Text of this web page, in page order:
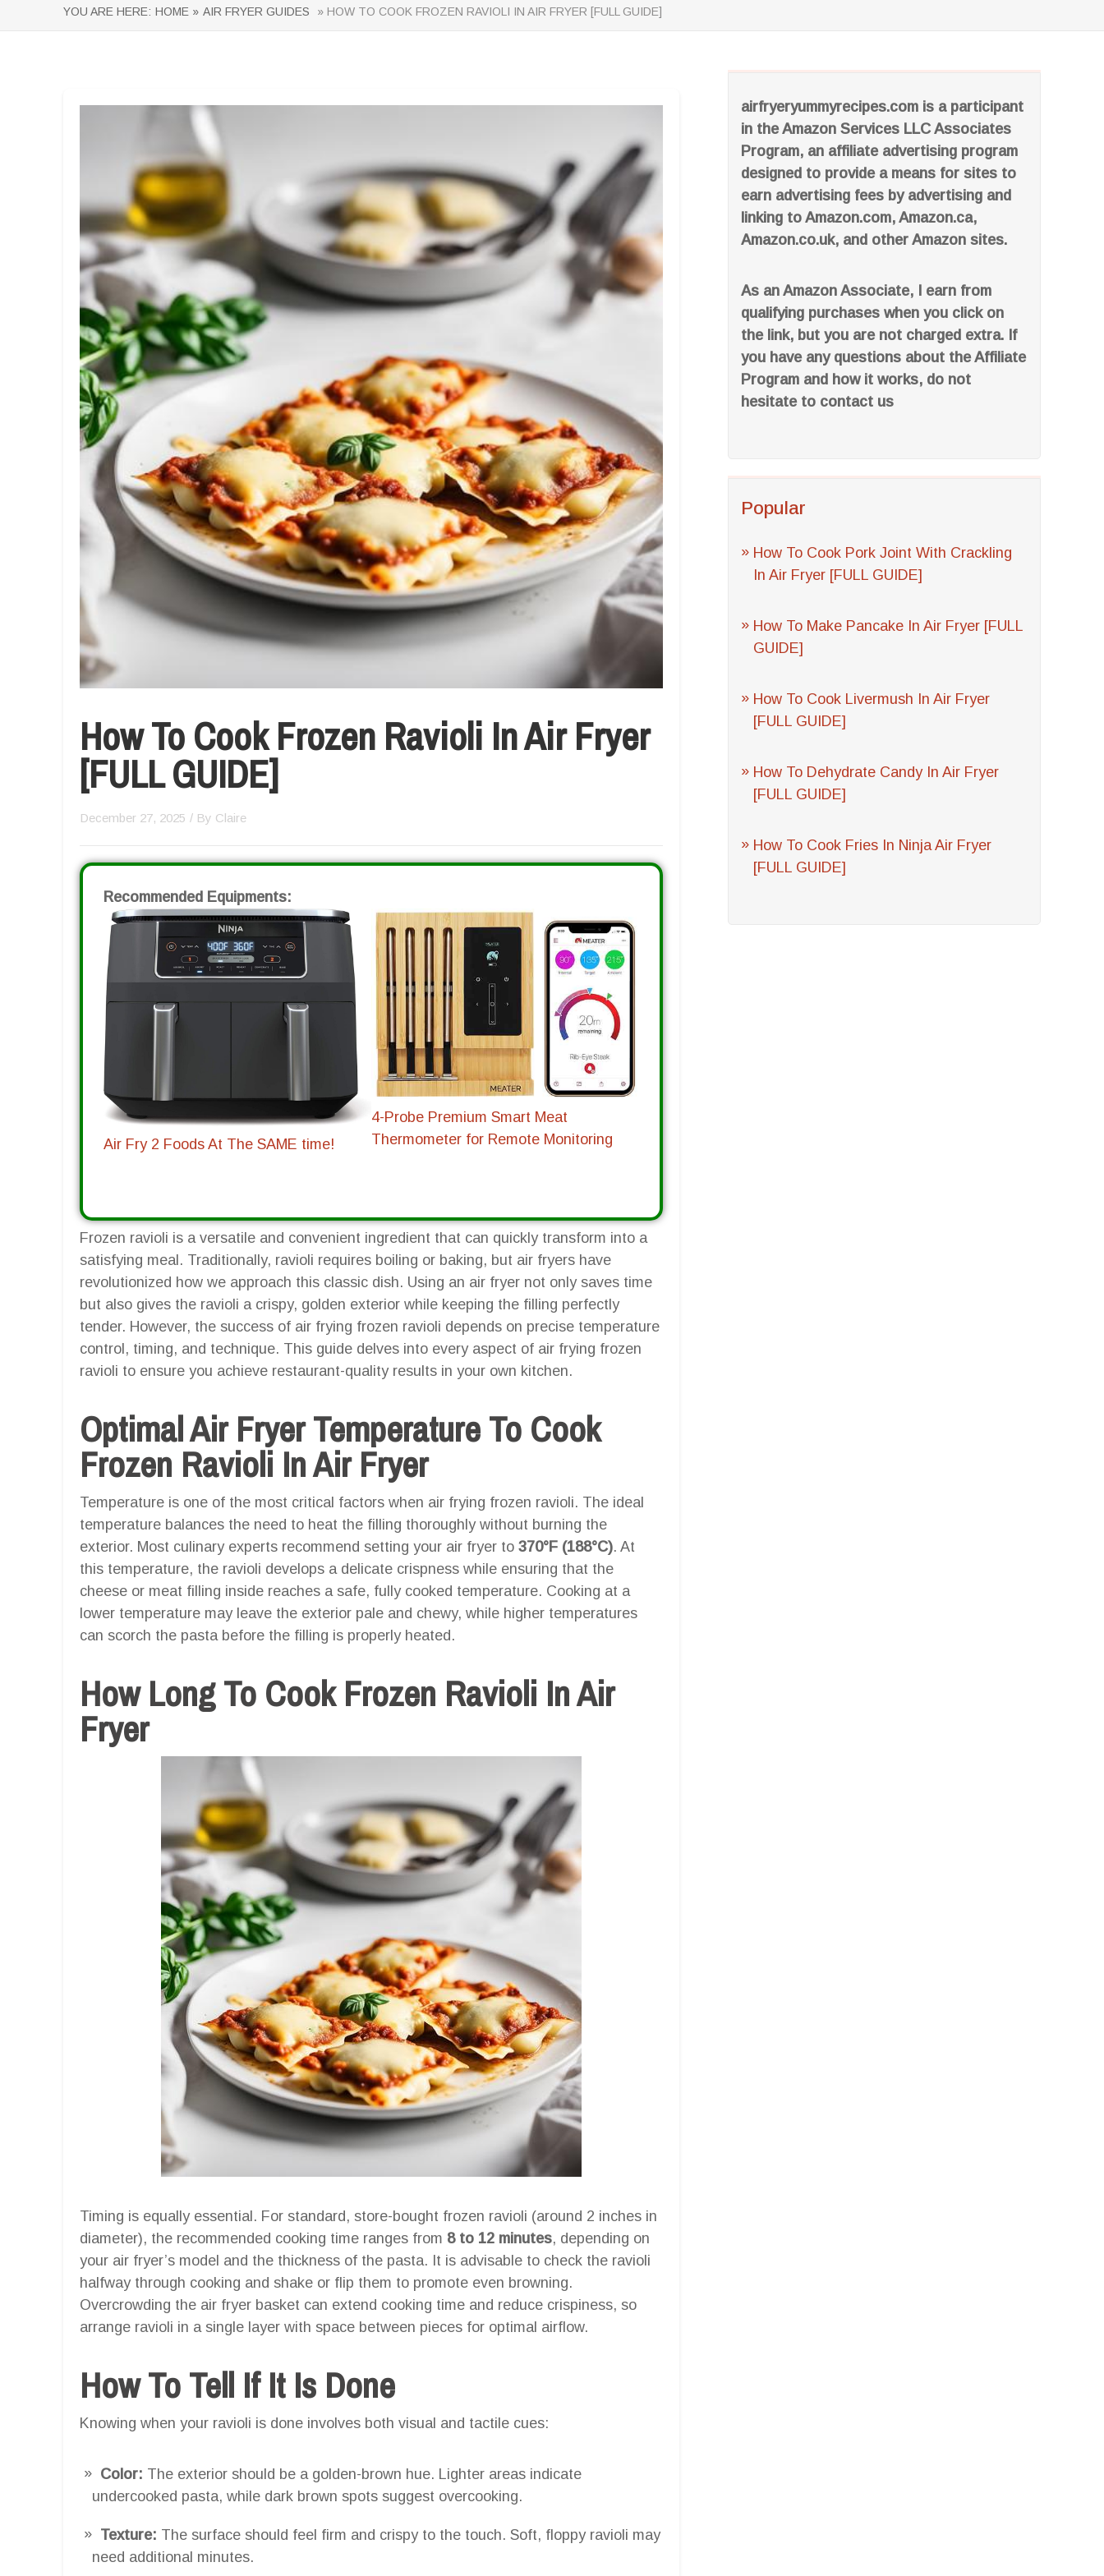
YOU ARE HERE: HOME » AIR FRYER GUIDES » HOW TO COOK FROZEN RAVIOLI IN AIR FRYER [FULL GUIDE]
airfryeryummyrecipes.com is a participant
in the Amazon Services LLC Associates
Program, an affiliate advertising program
designed to provide a means for sites to
earn advertising fees by advertising and
linking to Amazon.com, Amazon.ca,
Amazon.co.uk, and other Amazon sites.
As an Amazon Associate, I earn from
qualifying purchases when you click on
the link, but you are not charged extra. If
you have any questions about the Affiliate
Program and how it works, do not
hesitate to contact us
Popular
How To Cook Pork Joint With Crackling
In Air Fryer [FULL GUIDE]
How To Make Pancake In Air Fryer [FULL
GUIDE]
How To Cook Livermush In Air Fryer
[FULL GUIDE]
How To Dehydrate Candy In Air Fryer
[FULL GUIDE]
How To Cook Fries In Ninja Air Fryer
[FULL GUIDE]
How To Cook Frozen Ravioli In Air Fryer
[FULL GUIDE]
December 27, 2025 / By Claire
Recommended Equipments:
Air Fry 2 Foods At The SAME time!
4-Probe Premium Smart Meat
Thermometer for Remote Monitoring
Frozen ravioli is a versatile and convenient ingredient that can quickly transform into a
satisfying meal. Traditionally, ravioli requires boiling or baking, but air fryers have
revolutionized how we approach this classic dish. Using an air fryer not only saves time
but also gives the ravioli a crispy, golden exterior while keeping the filling perfectly
tender. However, the success of air frying frozen ravioli depends on precise temperature
control, timing, and technique. This guide delves into every aspect of air frying frozen
ravioli to ensure you achieve restaurant-quality results in your own kitchen.
Optimal Air Fryer Temperature To Cook
Frozen Ravioli In Air Fryer
Temperature is one of the most critical factors when air frying frozen ravioli. The ideal
temperature balances the need to heat the filling thoroughly without burning the
exterior. Most culinary experts recommend setting your air fryer to 370°F (188°C). At
this temperature, the ravioli develops a delicate crispness while ensuring that the
cheese or meat filling inside reaches a safe, fully cooked temperature. Cooking at a
lower temperature may leave the exterior pale and chewy, while higher temperatures
can scorch the pasta before the filling is properly heated.
How Long To Cook Frozen Ravioli In Air
Fryer
Timing is equally essential. For standard, store-bought frozen ravioli (around 2 inches in
diameter), the recommended cooking time ranges from 8 to 12 minutes, depending on
your air fryer’s model and the thickness of the pasta. It is advisable to check the ravioli
halfway through cooking and shake or flip them to promote even browning.
Overcrowding the air fryer basket can extend cooking time and reduce crispiness, so
arrange ravioli in a single layer with space between pieces for optimal airflow.
How To Tell If It Is Done
Knowing when your ravioli is done involves both visual and tactile cues:
Color: The exterior should be a golden-brown hue. Lighter areas indicate
undercooked pasta, while dark brown spots suggest overcooking.
Texture: The surface should feel firm and crispy to the touch. Soft, floppy ravioli may
need additional minutes.